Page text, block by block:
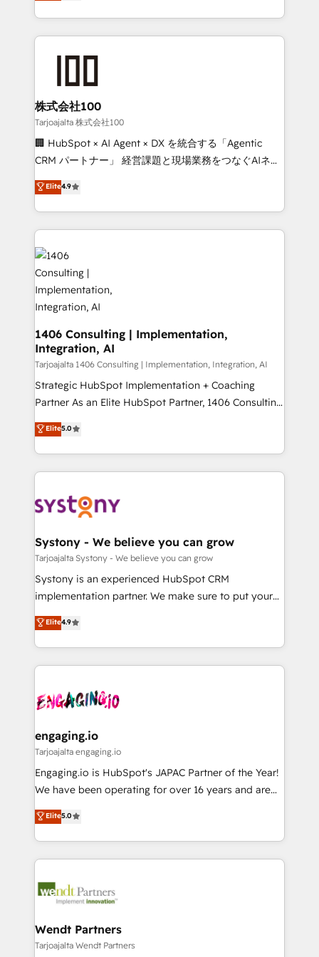
Implementation, HubSpot Content Experience, CRM
we combine local insight with international reach to
help businesses grow through technology, creativity,
end solutions that integrate CRM, AI automation,
inbound and loop marketing, content, and digital
creativity. Our multicultural team works in Spanish,
Portuguese, and English to design scalable strategies
that drive measurable growth. 🌎 Highlights: • 10+
Platform Migration Excellence. • Top 3 Partner of the
Year LATAM 2022, 2023, 2024, 2025. • Partner of the
business with HubSpot? Let Cebra’s experts help
you grow faster, smarter, and with impact.
株式会社100
Tarjoajalta 株式会社100
🏢 HubSpot × AI Agent × DX を統合する「Agentic
CRM パートナー」 経営課題と現場業務をつなぐAIネイ
ティブ・エージェンシーとして、HubSpot Eliteの実装
力で顧客フロント業務を再設計します。 💡 100inc は何
をする会社か？ HubSpotを共通基盤に、AIエージェン
トを組み込んだ顧客フロント業務（マーケティング・営
業・CS）を組織全体で設計・実装する日本のAIネイテ
ィブ・エージェンシーです。事業部・グループ会社・部
門が分立する組織で、データと業務プロセスのサイロ化
を、CRMを軸とした全社共通基盤に再構築します。意
思決定者・PMO・現場担当者に並走します。 1️⃣
HubSpot導入・活用支援 顧客データの一元化から、
GTMの見える化・自動化まで。全Hub統合運用、デー
タ品質設計、グループ横断のCRM統合に対応します。
2️⃣ AIエージェント組織構築 営業・マーケティング業務
の一部をAIが自律実行する組織への移行を設計・実装。
運用ルール・成果指標まで含めて設計します。 3️⃣ 全社
DX × AI推進のPMO伴走支援 複数部門をまたぐDX×AI変
の統合・浸透・変革管理を実行します。 ▸ CMS戦略設
計・構築：リード獲得・CVR・SEOを前提にした情報設
計・導線設計・テンプレート設計をContent Hubで一体
提供。 ▸ 既存CRM・MAからの移行支援：Salesforce・
データ移行と活用設計まで。 ▸ AEO対応：ChatGPT・
Perplexity等のAI検索からの流入・引用を前提にコンテ
ンツとサイト構造を最適化。 🏆 なぜ100incを選ぶの
ISO9001:2015 取得 ✓ 400社以上の導入実績 ✓
HubSpot大百科 出版 CRM・AI活用に関するご相談、現
状整理の壁打ちなど、構想段階からお気軽にお問い合わ
Elite4.9
1406 Consulting | Implementation,
Integration, AI
Tarjoajalta 1406 Consulting | Implementation, Integration, AI
Strategic HubSpot Implementation + Coaching
Partner As an Elite HubSpot Partner, 1406 Consulting
helps mid-market revenue teams transform how
they sell, market, and serve. We don't just build your
HubSpot—we teach your team to own it, then stay
to help you keep winning. What We Do ⚙️ CRM
Data & Content 📈 Sales & Marketing Alignment +
Agent Creation 🔄 Custom Integrations & Data
Migration Why 1406 We become part of your team.
Your team learns while we build. We fix what others
broke. Built for mid-market reality—practical
constraints. By the Numbers 🏆 Top 1% of all
HubSpot partners 🔄 Top 5% globally in client
and sales ops at mid-market companies ready to
move beyond spreadsheets into unified systems
Elite5.0
Systony - We believe you can grow
Tarjoajalta Systony - We believe you can grow
Systony is an experienced HubSpot CRM
implementation partner. We make sure to put your
organization's needs and goals first and think along
with your organization. We are only satisfied once
you are too. Why Systony? - 20+ years of
experience with CRM, Marketing, Sales & Service
Own back-end developers - Complex data
View, SuperOffice) - Custom integrations (e.g. MS
Business Central, Navision, AX, SAP, Exact, AFAS) We
focus on growing B2B companies in the SME sector
such as manufacturing, SaaS, business services and
partner, we know how important user adoption is.
That's why we have developed a step-by-step
technology and people with each other. Together we
strive for optimal customer processes and
Elite4.9
engaging.io
Tarjoajalta engaging.io
Engaging.io is HubSpot's JAPAC Partner of the Year!
We have been operating for over 16 years and are
one of HubSpot's most experienced and technically
capable Agency Partners globally. We specialise in
complex CRM migrations, implementations,
integrations, custom CMS portal development,
businesses. Our teams are based in North America
Implementation Certified Partner and we contribute
to their advisory council. We strive to do 'good work
Elite5.0
Wendt Partners
Tarjoajalta Wendt Partners